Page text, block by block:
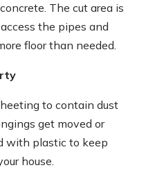
The cut area is
the pipes and
floor than needed.
to contain dust
get moved or
with plastic to keep
house.